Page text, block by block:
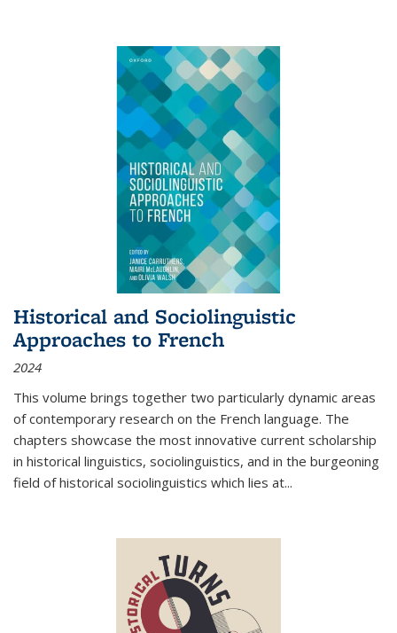
Historical and Sociolinguistic
Approaches to French
2024
This volume brings together two particularly dynamic areas
of contemporary research on the French language. The
chapters showcase the most innovative current scholarship
in historical linguistics, sociolinguistics, and in the burgeoning
field of historical sociolinguistics which lies at...